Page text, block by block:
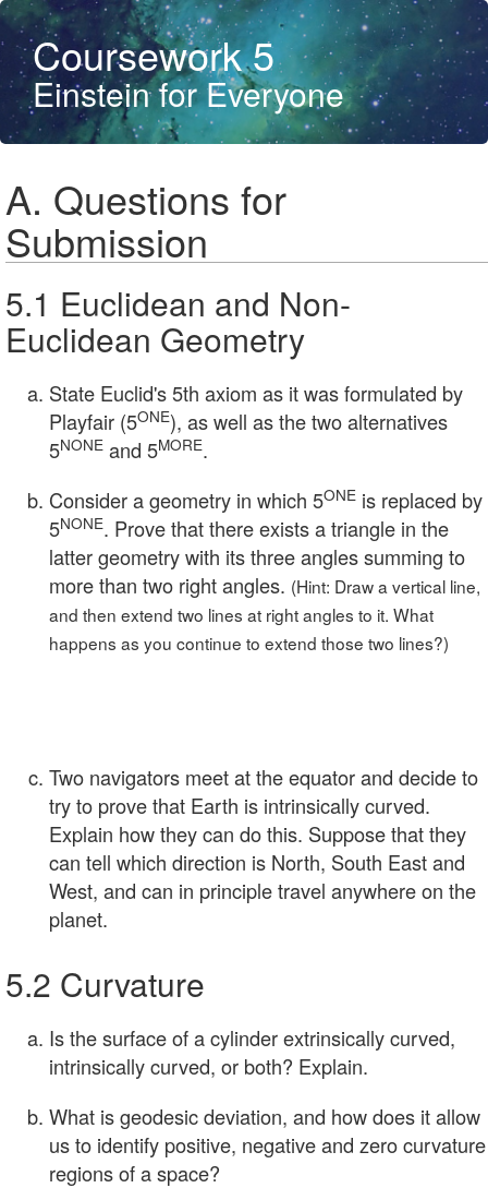
Coursework 5
Einstein for Everyone
A. Questions for
Submission
5.1 Euclidean and Non-
Euclidean Geometry
State Euclid's 5th axiom as it was formulated by
Playfair (5ONE), as well as the two alternatives
5NONE and 5MORE.
Consider a geometry in which 5ONE is replaced by
5NONE. Prove that there exists a triangle in the
latter geometry with its three angles summing to
more than two right angles. (Hint: Draw a vertical line,
and then extend two lines at right angles to it. What
happens as you continue to extend those two lines?)
Two navigators meet at the equator and decide to
try to prove that Earth is intrinsically curved.
Explain how they can do this. Suppose that they
can tell which direction is North, South East and
West, and can in principle travel anywhere on the
planet.
5.2 Curvature
Is the surface of a cylinder extrinsically curved,
intrinsically curved, or both? Explain.
What is geodesic deviation, and how does it allow
us to identify positive, negative and zero curvature
regions of a space?